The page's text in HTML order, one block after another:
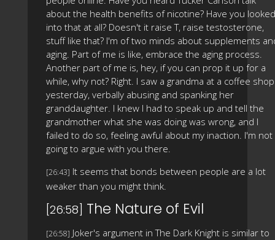
about the health benefits of nicotine? Have you looked
into that at all? Doesn't it raise T, raise testosterone,
stuff like that? I'm of two minds about supplements
aging. Part of me is like, embrace the aging process.
Another part of me is, hey, if you can prop it up for a
while, why not? Right. I saw a grandma at a coffee shop
yesterday, verbally abusing and spanking her
granddaughter. I knew I had to speak up and tell the
grandmother what she was doing was wrong, and I
failed to do so, feeling awful about my inaction. I'm not
going to argue with you there.
[26:43] It seems that bonds between people are a lot
weaker than you might think.
[26:58] The Nature of Evil
[26:58] Joker's argument in The Dark Knight is similar to